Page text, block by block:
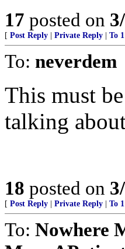
17 posted on
[ Post Reply Private Reply To 1
To: neverdem
This must
talking
18 posted on
[ Post Reply Private Reply To 1
To: Nowhere